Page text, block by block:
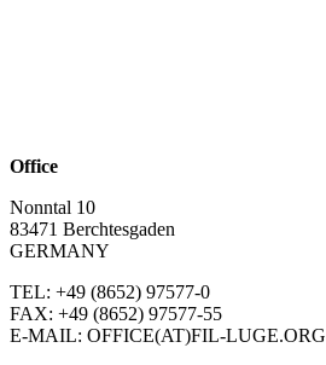
Office
Nonntal 10
83471 Berchtesgaden
GERMANY
TEL: +49 (8652) 97577-0
FAX: +49 (8652) 97577-55
E-MAIL: OFFICE(AT)FIL-LUGE.ORG